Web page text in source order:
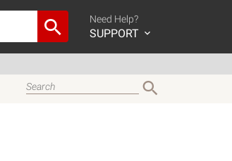
Need Help?
SUPPORT